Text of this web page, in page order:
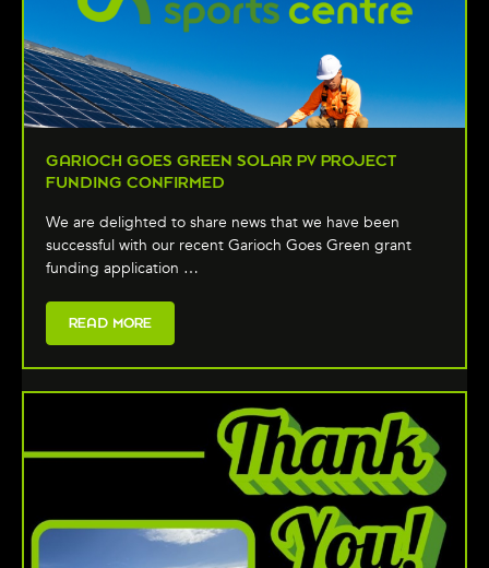
GARIOCH GOES GREEN SOLAR PV PROJECT
FUNDING CONFIRMED
We are delighted to share news that we have been
successful with our recent Garioch Goes Green grant
funding application …
READ MORE